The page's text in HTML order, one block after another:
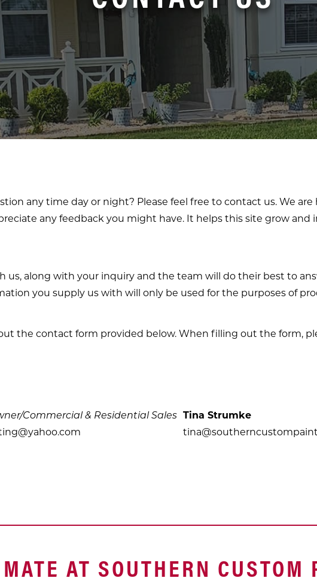
any time day or night? Please feel free to contact us. We
any feedback you might have. It helps this site grow and
us, along with your inquiry and the team will do their best to
you supply us with will only be used for the purposes of
the contact form provided below. When filling out the form,
Commercial & Residential Sales Tina Strumke
AT SOUTHERN CUSTOM